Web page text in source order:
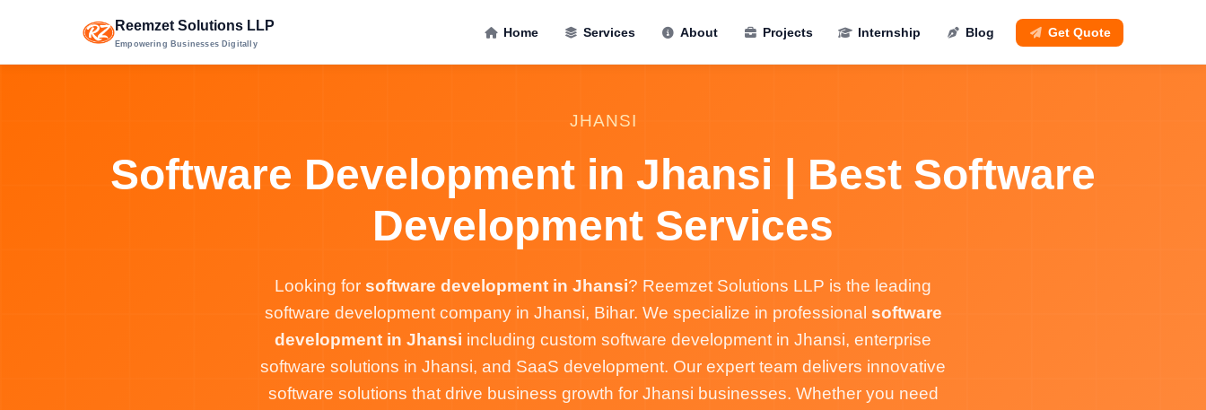
Reemzet Solutions LLP
Empowering Businesses Digitally
Home Services About Projects Internship Blog Get Quote
JHANSI
Software Development in Jhansi | Best Software
Development Services
Looking for software development in Jhansi? Reemzet Solutions LLP is the leading
software development company in Jhansi, Bihar. We specialize in professional software
development in Jhansi including custom software development in Jhansi, enterprise
software solutions in Jhansi, and SaaS development. Our expert team delivers innovative
software solutions that drive business growth for Jhansi businesses. Whether you need